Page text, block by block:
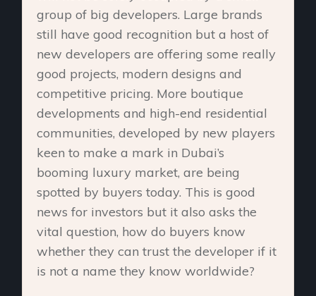
group of big developers. Large brands
still have good recognition but a host of
new developers are offering some really
good projects, modern designs and
competitive pricing. More boutique
developments and high-end residential
communities, developed by new players
keen to make a mark in Dubai’s
booming luxury market, are being
spotted by buyers today. This is good
news for investors but it also asks the
vital question, how do buyers know
whether they can trust the developer if it
is not a name they know worldwide?